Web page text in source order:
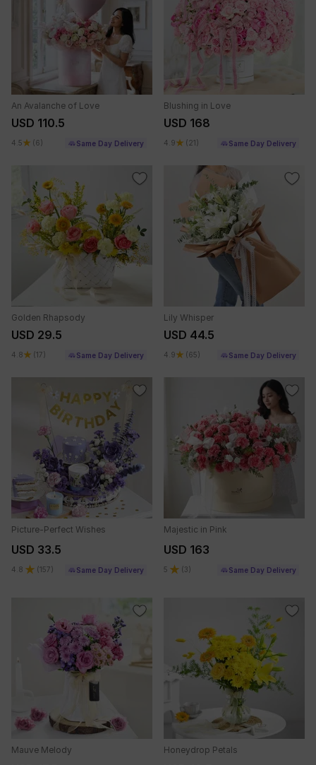
An Avalanche of Love
USD 110.5
4.5 (6) Same Day Delivery
Blushing in Love
USD 168
4.9 (21) Same Day Delivery
Golden Rhapsody
USD 29.5
4.8 (17) Same Day Delivery
Lily Whisper
USD 44.5
4.9 (65) Same Day Delivery
Picture-Perfect Wishes
USD 33.5
4.8 (157) Same Day Delivery
Majestic in Pink
USD 163
5 ( 3) Same Day Delivery
Mauve Melody Honeydrop Petals